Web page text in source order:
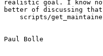
realistic goal. I know
better of discussing
scripts/
Paul Bolle